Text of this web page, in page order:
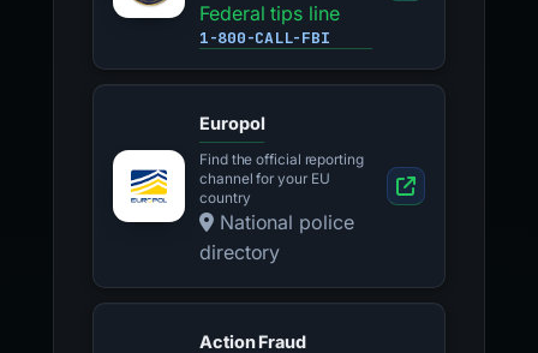
Federal tips line
1-800-CALL-FBI
Europol
Find the official reporting
channel for your EU
country
National police
directory
Action Fraud